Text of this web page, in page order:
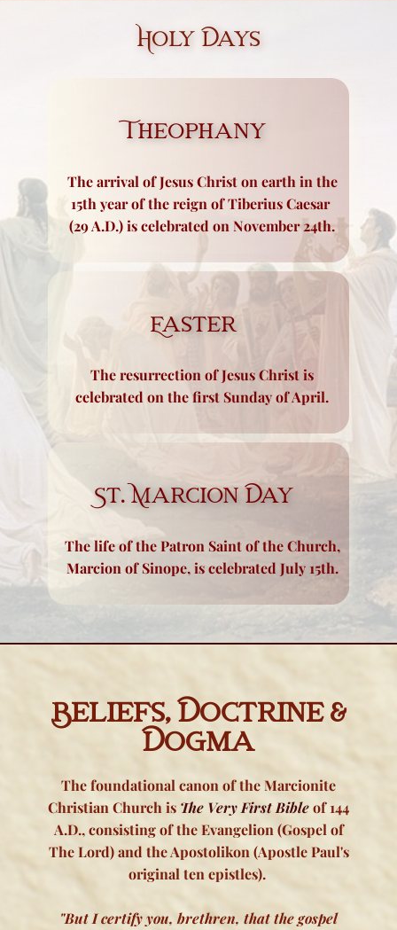
Holy Days
Theophany
The arrival of Jesus Christ on earth in the
15th year of the ​reign of Tiberius Caesar
(29 A.D.) is celebrated on November 24th.
Easter
The resurrection of Jesus Christ is
celebrated on the first Sunday of April.
St. Marcion Day
The life of the Patron Saint of the Church,
Marcion of Sinope, is celebrated July 15th.
Beliefs, Doctrine &
Dogma
The foundational canon of the Marcionite
Christian Church is The Very First Bibleof 144
A.D., consisting of the Evangelion (Gospel of
The Lord) and the Apostolikon (Apostle Paul's
original ten epistles).
"But I certify you, brethren, that the gospel